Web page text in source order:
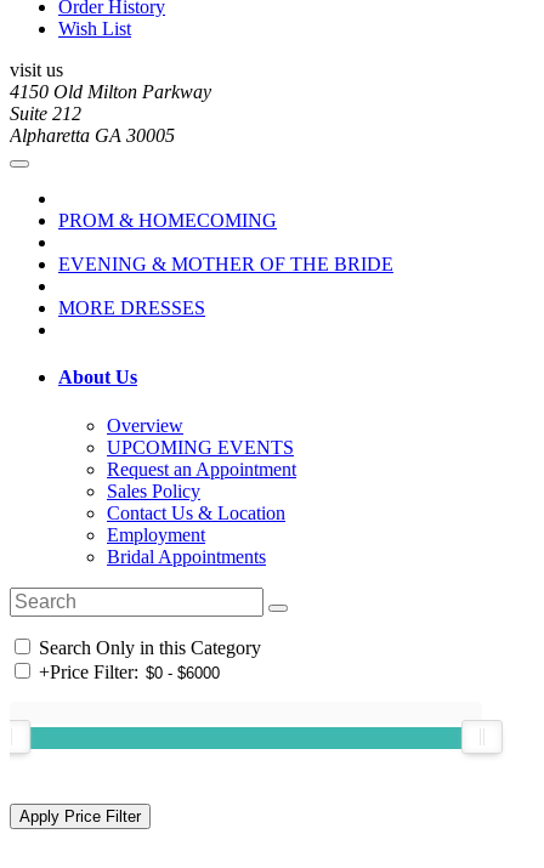
Order History
Wish List
visit us
4150 Old Milton Parkway
Suite 212
Alpharetta GA 30005
PROM & HOMECOMING
EVENING & MOTHER OF THE BRIDE
MORE DRESSES
About Us
Overview
UPCOMING EVENTS
Request an Appointment
Sales Policy
Contact Us & Location
Employment
Bridal Appointments
Search Only in this Category
+Price Filter: